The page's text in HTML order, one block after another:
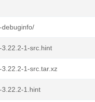
debuginfo/
1-src.hint
1-src.tar.xz
1.hint